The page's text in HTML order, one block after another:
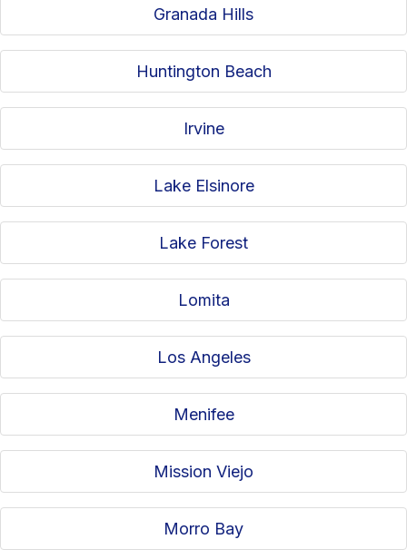
Granada Hills
Huntington Beach
Irvine
Lake Elsinore
Lake Forest
Lomita
Los Angeles
Menifee
Mission Viejo
Morro Bay